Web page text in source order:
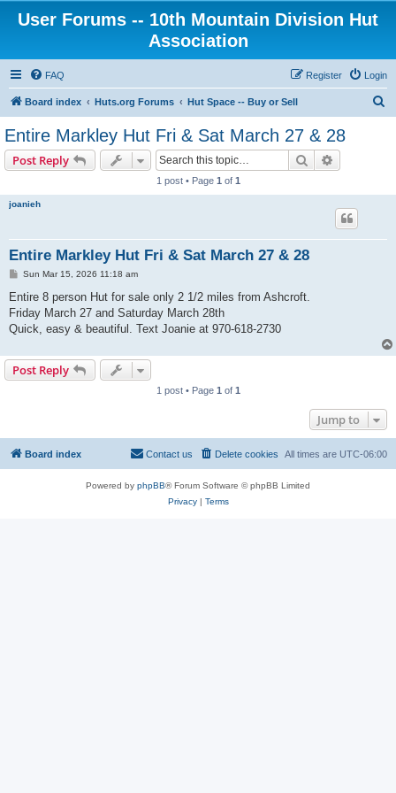
User Forums -- 10th Mountain Division Hut
Association
FAQ Login
Register
Board index Huts.org Forums Hut Space -- Buy or Sell
Entire Markley Hut Fri & Sat March 27 & 28
Post Reply Search
1 post • Page 1 of 1
joanieh
Entire Markley Hut Fri & Sat March 27 & 28
P
s
Sun Mar 15, 2026 11:18 am
Entire 8 person Hut for sale only 2 1/2 miles from Ashcroft.
Friday March 27 and Saturday March 28th
Quick, easy & beautiful. Text Joanie at 970-618-2730
Post Reply
1 post • Page 1 of 1
Jump to
Board index All times are UTC-06:00
Delete cookies
Contact us
Powered by phpBB® Forum Software © phpBB Limited
Privacy| Terms